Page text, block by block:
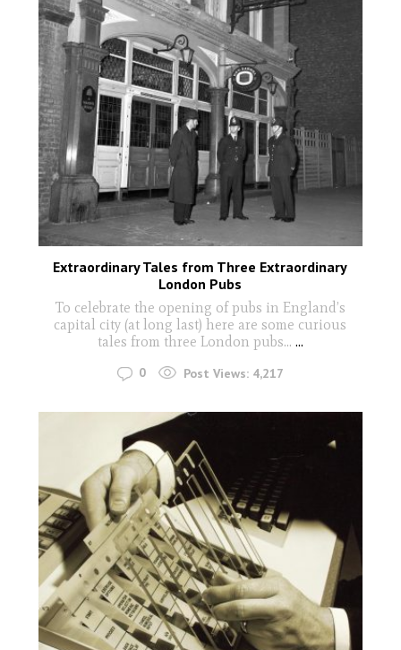
Extraordinary Tales from Three Extraordinary
London Pubs
To celebrate the opening of pubs in England’s
capital city (at long last) here are some curious
tales from three London pubs… ...
0 Post Views: 4,217